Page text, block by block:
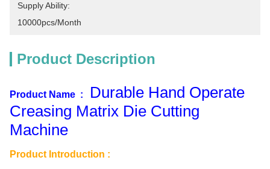
Supply Ability:
10000pcs/month
Product Description
Product Name :
Durable Hand Operate
Creasing Matrix Die Cutting
Machine
Product Introduction :